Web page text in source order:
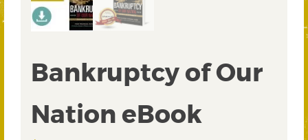
Bankruptcy of Our
Nation eBook